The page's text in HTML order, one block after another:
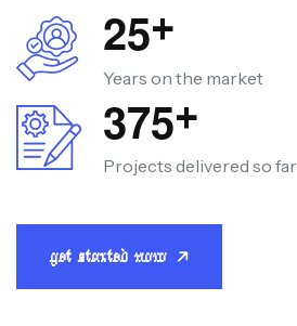
25+
Years on the market
375+
Projects delivered so far
get started now